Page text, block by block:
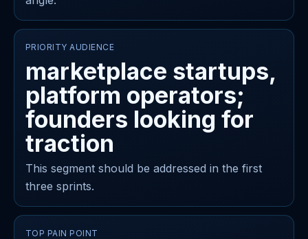
PRIORITY AUDIENCE
marketplace startups,
platform operators;
founders looking for
traction
This segment should be addressed in the first
three sprints.
TOP PAIN POINT